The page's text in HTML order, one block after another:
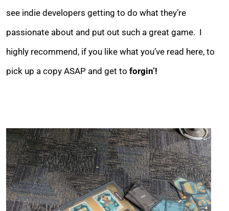
see indie developers getting to do what they’re
passionate about and put out such a great game. I
highly recommend, if you like what you’ve read here, to
pick up a copy ASAP and get to forgin’!